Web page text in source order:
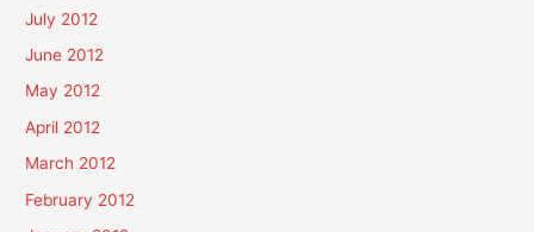
July 2012
June 2012
May 2012
April 2012
March 2012
February 2012